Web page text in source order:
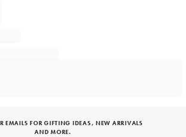
EMAILS FOR GIFTING IDEAS, NEW ARRIVALS
AND MORE.